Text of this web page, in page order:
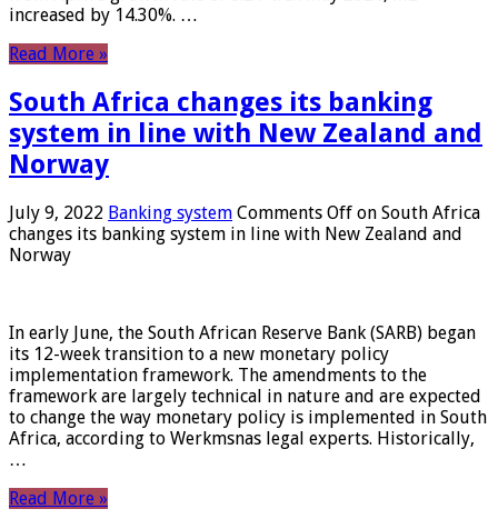
increased by 14.30%. …
Read More »
South Africa changes its banking
system in line with New Zealand and
Norway
July 9, 2022 Banking system Comments Off on South Africa
changes its banking system in line with New Zealand and
Norway
In early June, the South African Reserve Bank (SARB) began
its 12-week transition to a new monetary policy
implementation framework. The amendments to the
framework are largely technical in nature and are expected
to change the way monetary policy is implemented in South
Africa, according to Werkmsnas legal experts. Historically,
…
Read More »